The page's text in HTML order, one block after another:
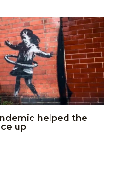
helped the
up